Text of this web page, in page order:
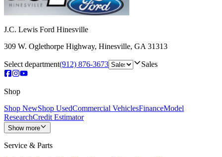
J.C. Lewis Ford Hinesville
309 W. Oglethorpe Highway, Hinesville, GA 31313
Select department(912) 876-3673 Sales
Shop
Shop NewShop UsedCommercial VehiclesFinanceModel
ResearchCredit Estimator
Show more
Service & Parts